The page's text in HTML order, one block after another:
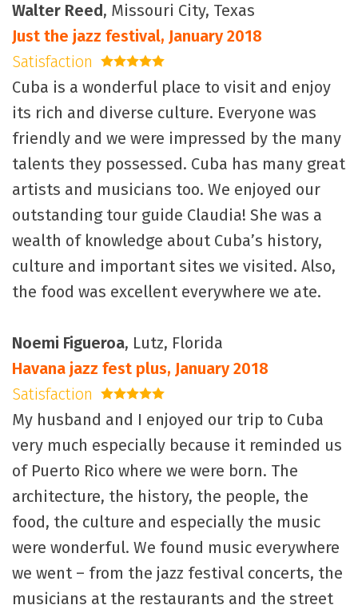
Walter Reed, Missouri City, Texas
Just the jazz festival, January 2018
Satisfaction
5 stars
Cuba is a wonderful place to visit and enjoy
its rich and diverse culture. Everyone was
friendly and we were impressed by the many
talents they possessed. Cuba has many great
artists and musicians too. We enjoyed our
outstanding tour guide Claudia! She was a
wealth of knowledge about Cuba’s history,
culture and important sites we visited. Also,
the food was excellent everywhere we ate.
Noemi Figueroa, Lutz, Florida
Havana jazz fest plus, January 2018
Satisfaction
5 stars
My husband and I enjoyed our trip to Cuba
very much especially because it reminded us
of Puerto Rico where we were born. The
architecture, the history, the people, the
food, the culture and especially the music
were wonderful. We found music everywhere
we went – from the jazz festival concerts, the
musicians at the restaurants and the street